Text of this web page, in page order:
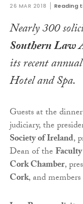
26 MAR 2018 Reading
Nearly 300
Southern Law
its recent
Hotel and Spa.
Guests at the
judiciary, the
Society of Ireland,
Dean of the
Cork Chamber,
Cork, and